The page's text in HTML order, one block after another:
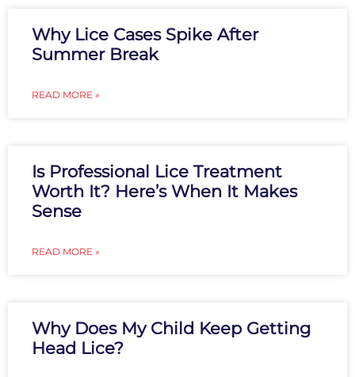
Why Lice Cases Spike After
Summer Break
READ MORE »
Is Professional Lice Treatment
Worth It? Here’s When It Makes
Sense
READ MORE »
Why Does My Child Keep Getting
Head Lice?